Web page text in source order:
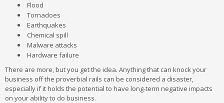
Flood
Tornadoes
Earthquakes
Chemical spill
Malware attacks
Hardware failure
There are more, but you get the idea. Anything that can knock your
business off the proverbial rails can be considered a disaster,
especially if it holds the potential to have long-term negative impacts
on your ability to do business.